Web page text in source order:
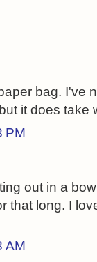
bag. I've
it does take
PM
out in a
that long. I
AM